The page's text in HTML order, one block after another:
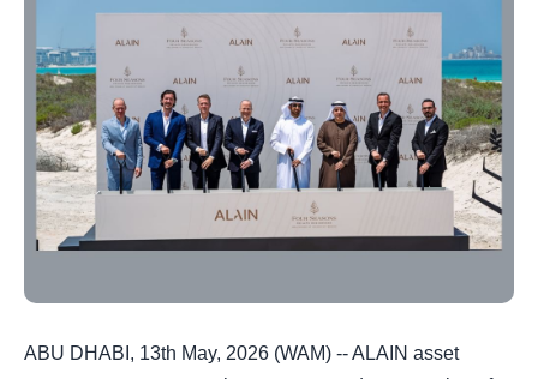
ABU DHABI, 13th May, 2026 (WAM) -- ALAIN asset